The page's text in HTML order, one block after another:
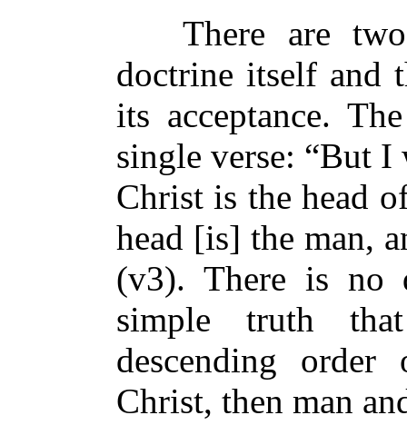
There are two
doctrine itself and
its acceptance.
single verse: “But
Christ is the head
head [is] the man,
(v3). There is no
simple truth
descending
Christ, then man